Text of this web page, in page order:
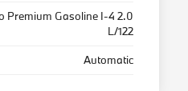
Premium Gasoline I-4 2.0
L/122
Automatic